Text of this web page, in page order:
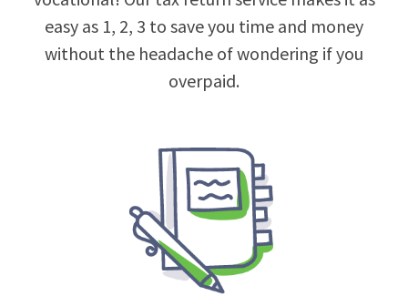
easy as 1, 2, 3 to save you time and money
without the headache of wondering if you
overpaid.